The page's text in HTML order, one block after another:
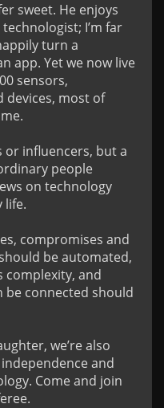
sweet. He enjoys
technologist; I’m far
turn a
app. Yet we now live
sensors,
devices, most of
or influencers, but a
people
on technology
life.
compromises and
be automated,
complexity, and
connected should
we’re also
and
Come and join